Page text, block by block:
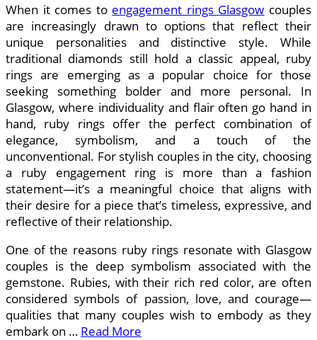
Glendale
CA
When it comes to engagement rings Glasgow couples
are increasingly drawn to options that reflect their
unique personalities and distinctive style. While
traditional diamonds still hold a classic appeal, ruby
rings are emerging as a popular choice for those
seeking something bolder and more personal. In
Glasgow, where individuality and flair often go hand in
hand, ruby rings offer the perfect combination of
elegance, symbolism, and a touch of the
unconventional. For stylish couples in the city, choosing
a ruby engagement ring is more than a fashion
statement—it’s a meaningful choice that aligns with
their desire for a piece that’s timeless, expressive, and
reflective of their relationship.
One of the reasons ruby rings resonate with Glasgow
couples is the deep symbolism associated with the
gemstone. Rubies, with their rich red color, are often
considered symbols of passion, love, and courage—
qualities that many couples wish to embody as they
embark on … Read More